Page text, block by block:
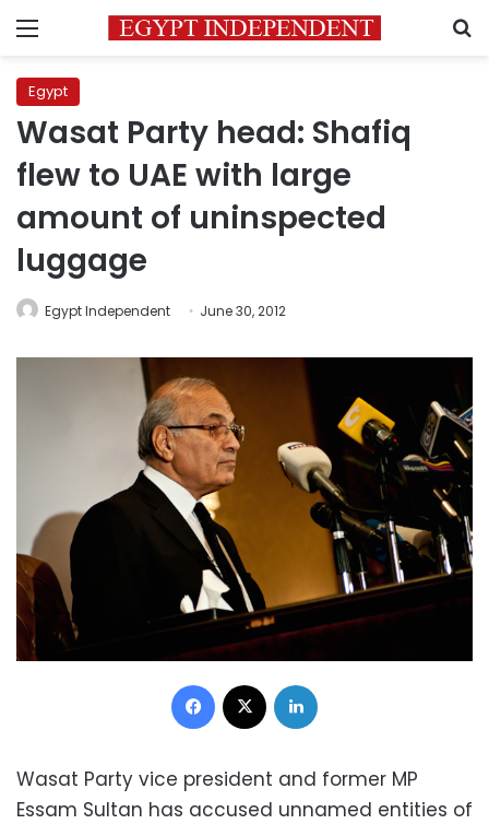
Menu
Egypt
Wasat Party head: Shafiq
flew to UAE with large
amount of uninspected
luggage
Egypt Independent June 30, 2012
Facebook
Wasat Party vice president and former MP
Essam Sultan has accused unnamed entities of